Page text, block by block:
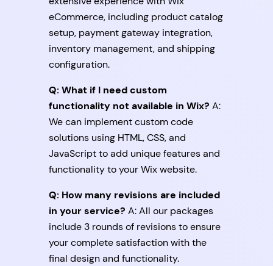
eCommerce, including product catalog
setup, payment gateway integration,
inventory management, and shipping
configuration.
Q: What if I need custom
functionality not available in Wix? A:
We can implement custom code
solutions using HTML, CSS, and
JavaScript to add unique features and
functionality to your Wix website.
Q: How many revisions are included
in your service? A: All our packages
include 3 rounds of revisions to ensure
your complete satisfaction with the
final design and functionality.